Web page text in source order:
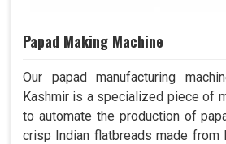
Papad Making Machine
Our papad manufacturing
Kashmir is a specialized piece of
to automate the production of
crisp Indian flatbreads made from